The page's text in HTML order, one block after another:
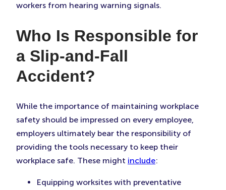
workers from hearing warning signals.
Who Is Responsible for
a Slip-and-Fall
Accident?
While the importance of maintaining workplace
safety should be impressed on every employee,
employers ultimately bear the responsibility of
providing the tools necessary to keep their
workplace safe. These might include:
Equipping worksites with preventative